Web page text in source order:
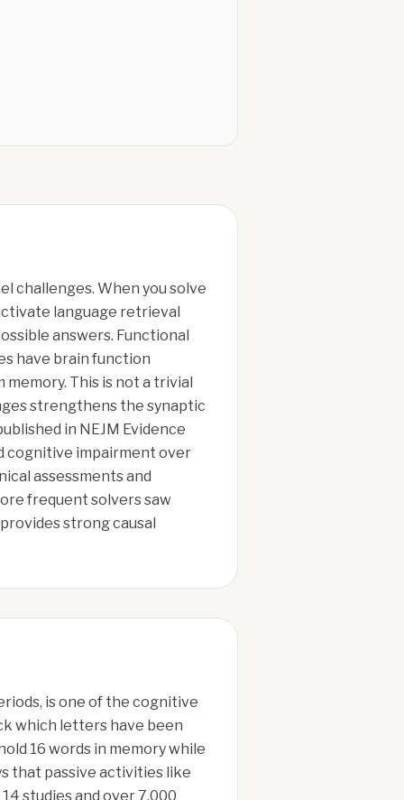
challenges. When you solve
language retrieval
answers. Functional
have brain function
This is not a trivial
strengthens the synaptic
in NEJM Evidence
cognitive impairment over
assessments and
frequent solvers saw
strong causal
is one of the cognitive
which letters have been
16 words in memory while
that passive activities like
studies and over 7,000